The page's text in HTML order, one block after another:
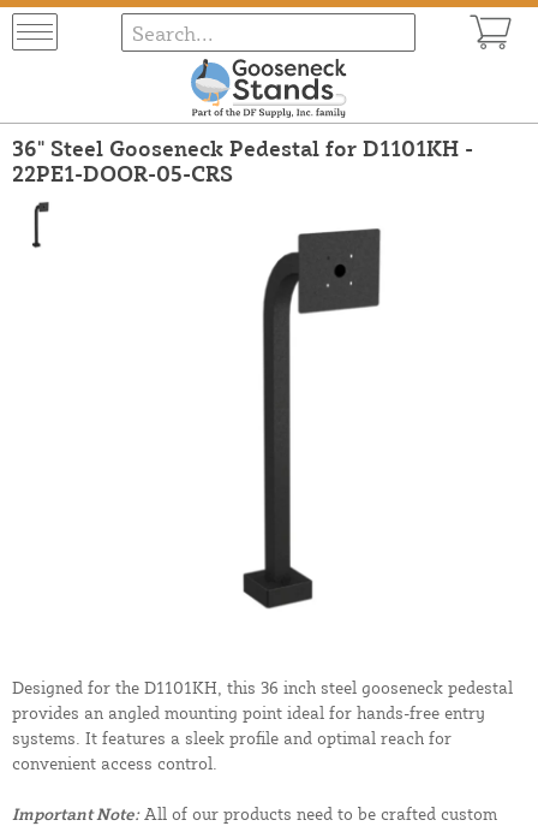
36" Steel Gooseneck Pedestal for D1101KH -
22PE1-DOOR-05-CRS
Designed for the D1101KH, this 36 inch steel gooseneck pedestal
provides an angled mounting point ideal for hands-free entry
systems. It features a sleek profile and optimal reach for
convenient access control.
Important Note:All of our products need to be crafted custom